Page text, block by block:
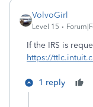
VolvoGirl
Level 15
If the IRS is
https://
1 reply